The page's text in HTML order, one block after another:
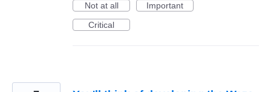
Not at all
Important
Critical